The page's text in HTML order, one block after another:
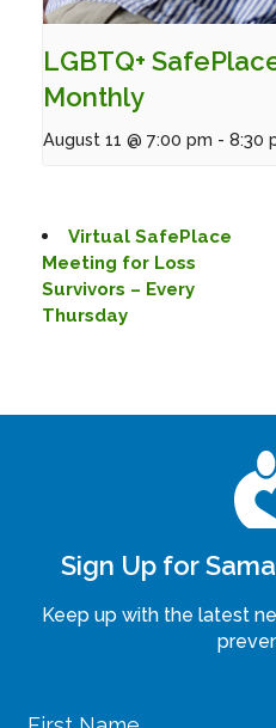
LGBTQ+
Monthly
August 11 @ 7:00 pm - 8:30
Virtual SafePlace
Meeting for Loss
Survivors – Every
Thursday
Sign Up for
Keep up with the latest